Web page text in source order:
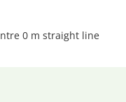
0 m straight line